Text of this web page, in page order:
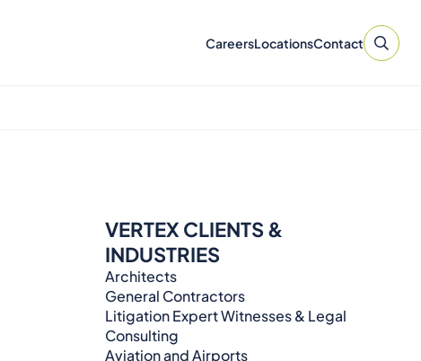
CareersLocationsContact
VERTEX CLIENTS &
INDUSTRIES
Architects
General Contractors
Litigation Expert Witnesses & Legal
Consulting​​​
Aviation and Airports